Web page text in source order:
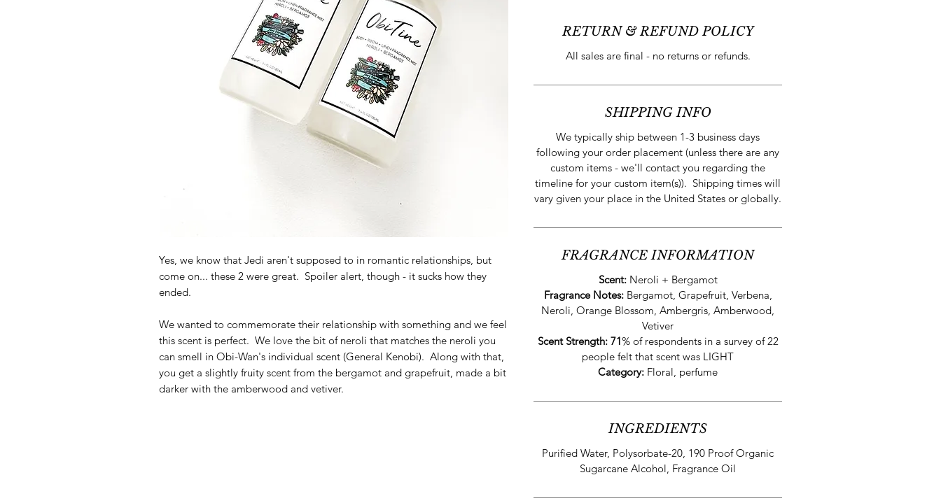
Yes, we know that Jedi aren't supposed to in romantic relationships, but
come on... these 2 were great. Spoiler alert, though - it sucks how they
ended.
We wanted to commemorate their relationship with something and we feel
this scent is perfect. We love the bit of neroli that matches the neroli you
can smell in Obi-Wan's individual scent (General Kenobi). Along with that,
you get a slightly fruity scent from the bergamot and grapefruit, made a bit
darker with the amberwood and vetiver.
RETURN & REFUND POLICY
All sales are final - no returns or refunds.
SHIPPING INFO
We typically ship between 1-3 business days
following your order placement (unless there are any
custom items - we'll contact you regarding the
timeline for your custom item(s)). Shipping times will
vary given your place in the United States or globally.
FRAGRANCE INFORMATION
Scent: Neroli + Bergamot
Fragrance Notes: Bergamot, Grapefruit, Verbena,
Neroli, Orange Blossom, Ambergris, Amberwood,
Vetiver
Scent Strength: 71% of respondents in a survey of 22
people felt that scent was LIGHT
Category: Floral, perfume
INGREDIENTS
Purified Water, Polysorbate-20, 190 Proof Organic
Sugarcane Alcohol, Fragrance Oil